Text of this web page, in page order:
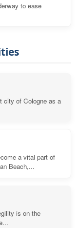
to ease
city of Cologne as a
a vital part of
Beach,...
is on the